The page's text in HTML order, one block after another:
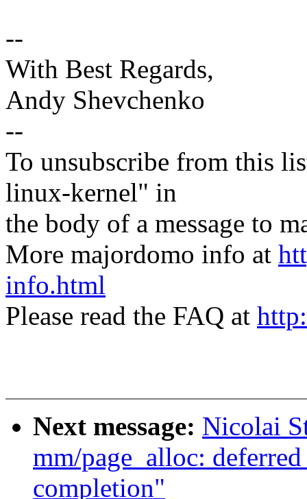
--
With Best Regards,
Andy Shevchenko
--
To unsubscribe from this
linux-kernel" in
the body of a message to
More majordomo info at
info.html
Please read the FAQ at
Next message: Nicolai
mm/page_alloc:
completion"